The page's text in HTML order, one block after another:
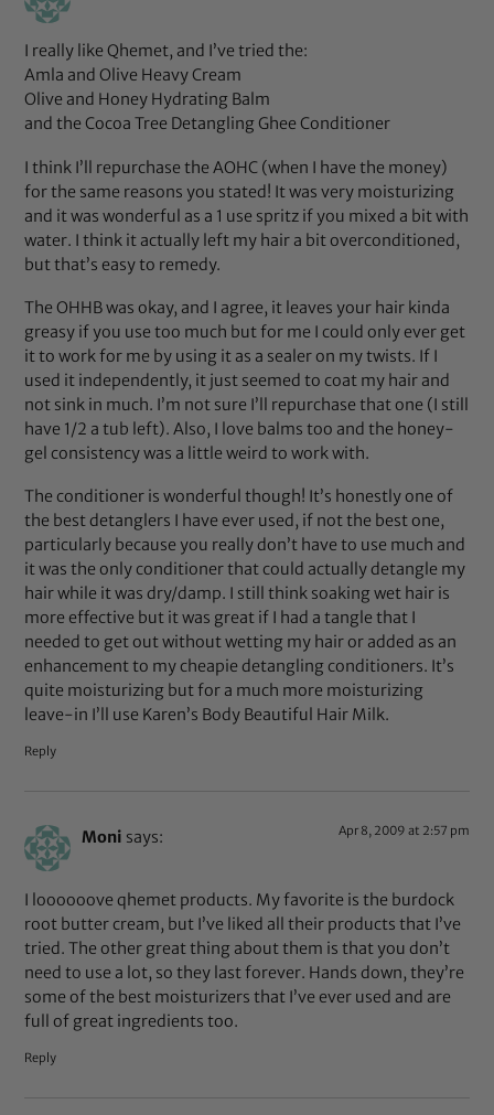
I really like Qhemet, and I’ve tried the:
Amla and Olive Heavy Cream
Olive and Honey Hydrating Balm
and the Cocoa Tree Detangling Ghee Conditioner
I think I’ll repurchase the AOHC (when I have the money)
for the same reasons you stated! It was very moisturizing
and it was wonderful as a 1 use spritz if you mixed a bit with
water. I think it actually left my hair a bit overconditioned,
but that’s easy to remedy.
The OHHB was okay, and I agree, it leaves your hair kinda
greasy if you use too much but for me I could only ever get
it to work for me by using it as a sealer on my twists. If I
used it independently, it just seemed to coat my hair and
not sink in much. I’m not sure I’ll repurchase that one (I still
have 1/2 a tub left). Also, I love balms too and the honey-
gel consistency was a little weird to work with.
The conditioner is wonderful though! It’s honestly one of
the best detanglers I have ever used, if not the best one,
particularly because you really don’t have to use much and
it was the only conditioner that could actually detangle my
hair while it was dry/damp. I still think soaking wet hair is
more effective but it was great if I had a tangle that I
needed to get out without wetting my hair or added as an
enhancement to my cheapie detangling conditioners. It’s
quite moisturizing but for a much more moisturizing
leave-in I’ll use Karen’s Body Beautiful Hair Milk.
Reply
Moni says: Apr 8, 2009 at 2:57 pm
I loooooove qhemet products. My favorite is the burdock
root butter cream, but I’ve liked all their products that I’ve
tried. The other great thing about them is that you don’t
need to use a lot, so they last forever. Hands down, they’re
some of the best moisturizers that I’ve ever used and are
full of great ingredients too.
Reply